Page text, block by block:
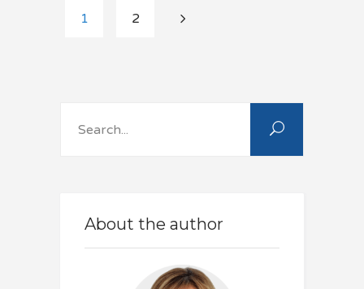
1 2
About the author